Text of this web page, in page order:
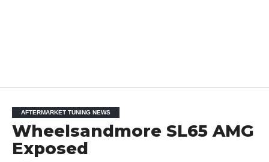
AFTERMARKET TUNING NEWS
Wheelsandmore SL65 AMG
Exposed